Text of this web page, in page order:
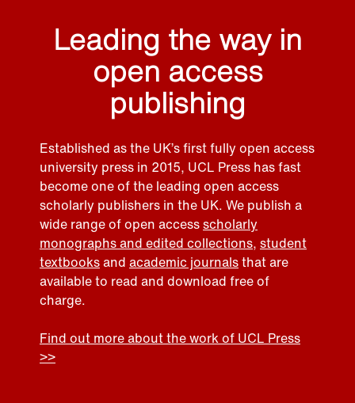
Leading the way in
open access
publishing
Established as the UK’s first fully open access
university press in 2015, UCL Press has fast
become one of the leading open access
scholarly publishers in the UK. We publish a
wide range of open accessscholarly
monographs and edited collections, student
textbooksand academic journalsthat are
available to read and download free of
charge.
Find out more about the work of UCL Press
>>